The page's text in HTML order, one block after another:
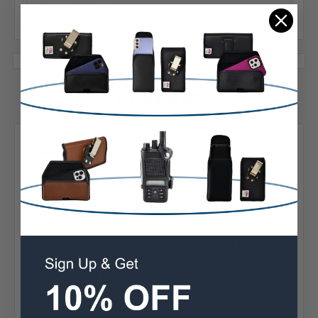
2 Reviews
Posted by Greg Sherrill on Jul 26th 2023
Great Case, 4+ Years & Still Going!
Purchased this for a Galaxy Note 9; it's now holding my
S23 Ultra. Clip is in perfect shape, as are all seams and
the interior. The leather is, of course, a bit scuffed in
the case still looks perfect. When I finally do need a new
one (more likely because a new phone's form factor
doesn't fit than because this one wears out!), I'll be
coming back to Turtleback for it.